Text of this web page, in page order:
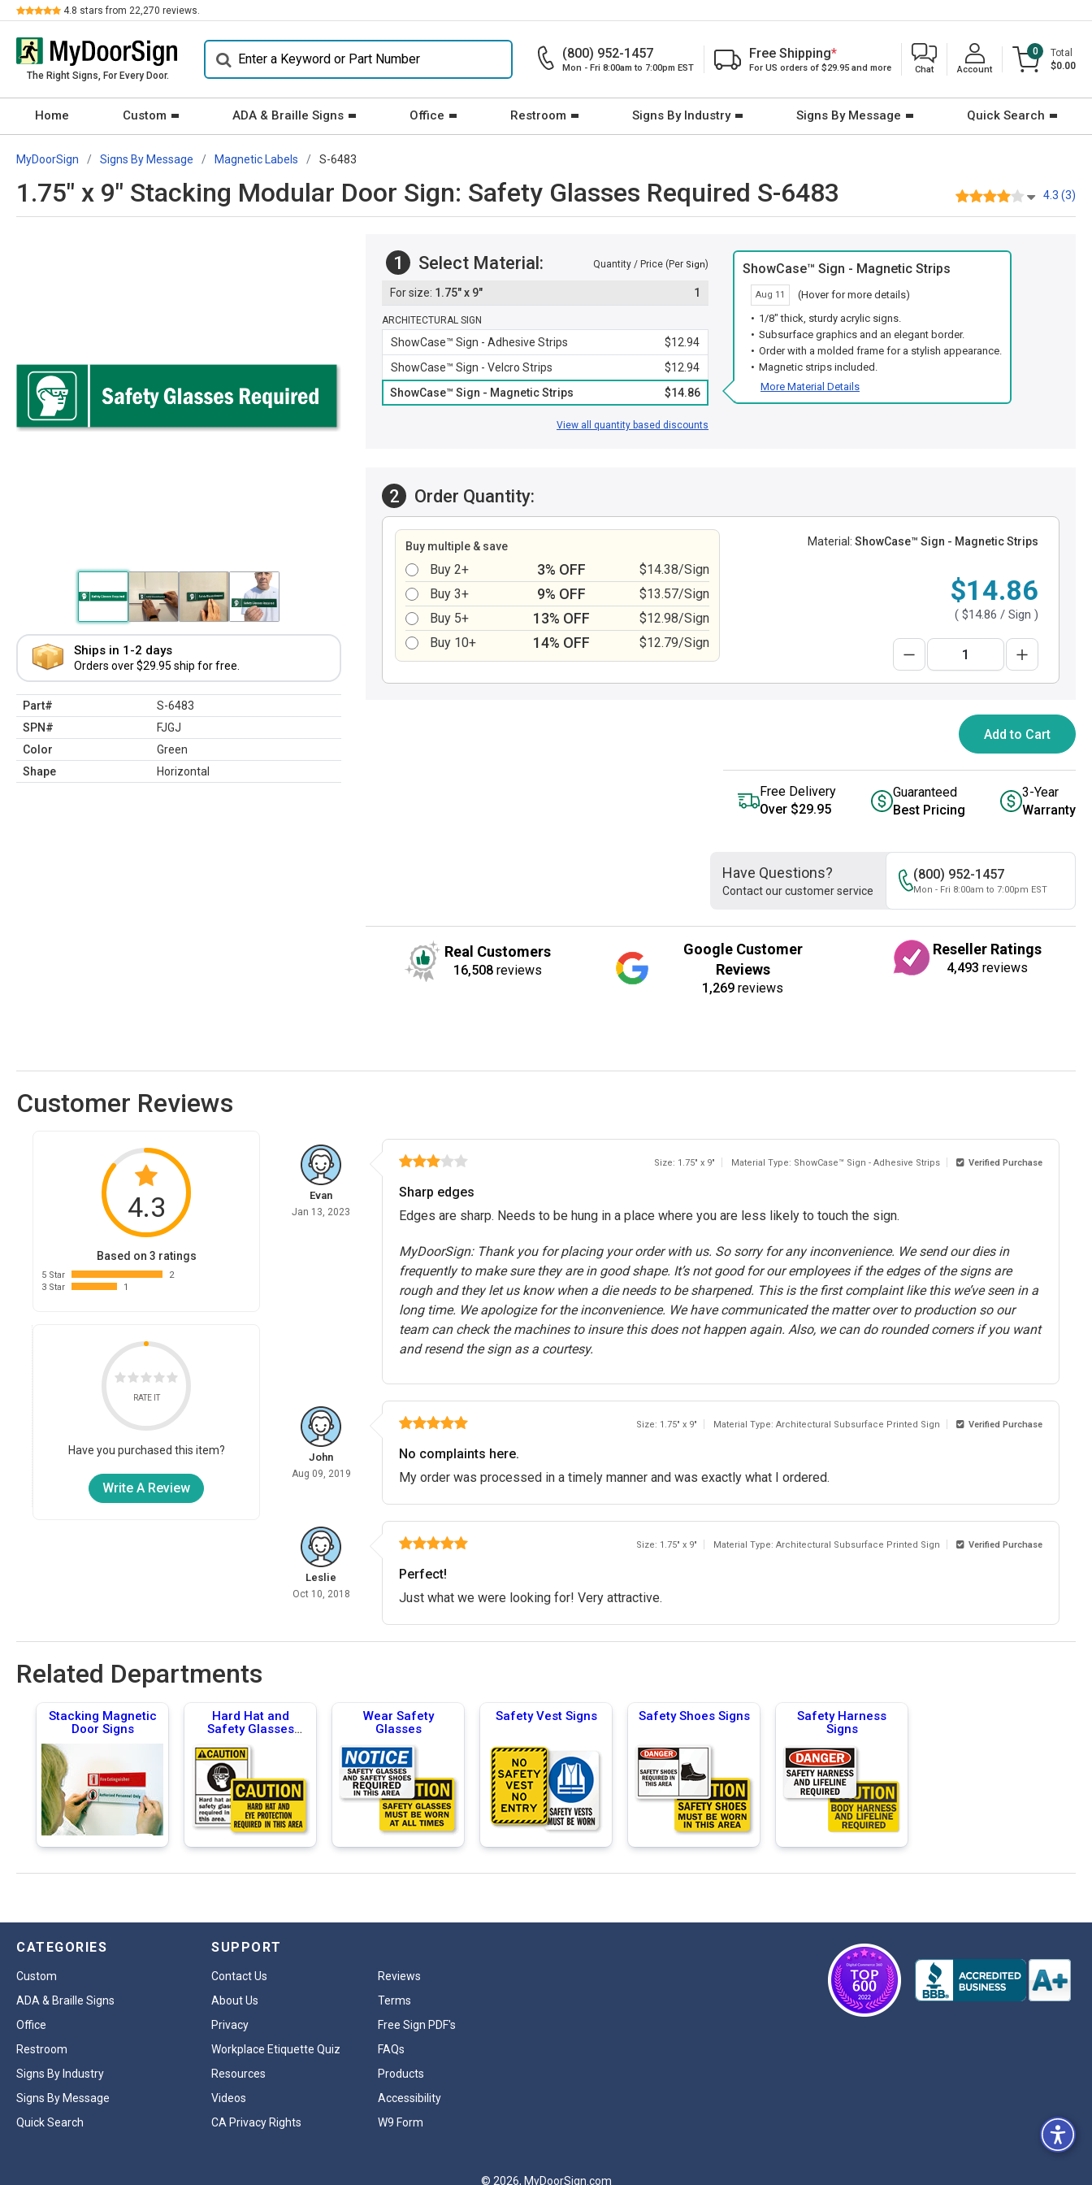
Review 4.8 stars from 22,270 reviews.
The Right Signs, For Every Door.
(800) 952-1457
Mon - Fri 8:00am to 7:00pm EST
Free Shipping*
For US orders of $29.95 and more Chat Account
0
Total
$0.00
Home Custom ADA & Braille Signs Office Restroom Signs By Industry Signs By Message Quick Search
MyDoorSign Signs By Message Magnetic Labels S-6483
1.75" x 9" Stacking Modular Door Sign: Safety Glasses Required S-6483 4.3 (3)
Ships in 1-2 days
Orders over $29.95 ship for free.
Part#
S-6483
SPN#
FJGJ
Color
Green
Shape
Horizontal
1 Select Material: Quantity / Price (Per Sign)
1.75" x 9" 1
ARCHITECTURAL SIGN
ShowCase™ Sign - Adhesive Strips
$12.94
ShowCase™ Sign - Velcro Strips
$12.94
ShowCase™ Sign - Magnetic Strips
$14.86
View all quantity based discounts
ShowCase™ Sign - Magnetic Strips
Aug 11
(Hover for more details)
1/8" thick, sturdy acrylic signs.
Subsurface graphics and an elegant border.
Order with a molded frame for a stylish appearance.
Magnetic strips included.
More Material Details
2 Order Quantity:
Buy multiple & save
Buy 2+ 3% OFF
$14.38/Sign
Buy 3+
9% OFF
$13.57/Sign
Buy 5+
13% OFF
$12.98/Sign
Buy 10+
14% OFF $12.79/Sign
Material: ShowCase™ Sign - Magnetic Strips
$14.86
( $14.86 / Sign )
Add to Cart
Free Delivery
Over $29.95
Guaranteed
Best Pricing
3-Year
Warranty
Have Questions?
Contact our customer service
(800) 952-1457
Mon - Fri 8:00am to 7:00pm EST
Real Customers
16,508 reviews
Google Customer
Reviews
1,269 reviews
Reseller Ratings
4,493 reviews
Customer Reviews
4.3
Based on 3 ratings
5 Star
2
3 Star
1
RATE IT
Have you purchased this item?
Write A Review
Evan
Jan 13, 2023
Size: 1.75" x 9" Material Type: ShowCase™ Sign - Adhesive Strips Verified Purchase
Sharp edges
Edges are sharp. Needs to be hung in a place where you are less likely to touch the sign.
MyDoorSign: Thank you for placing your order with us. So sorry for any inconvenience. We send our dies in
frequently to make sure they are in good shape. It’s not good for our employees if the edges of the signs are
rough and they let us know when a die needs to be sharpened. This is the first complaint like this we’ve seen in a
long time. We apologize for the inconvenience. We have communicated the matter over to production so our
team can check the machines to insure this does not happen again. Also, we can do rounded corners if you want
and resend the sign as a courtesy.
John
Aug 09, 2019
Size: 1.75" x 9" Material Type: Architectural Subsurface Printed Sign Verified Purchase
No complaints here.
My order was processed in a timely manner and was exactly what I ordered.
Leslie
Oct 10, 2018
Size: 1.75" x 9" Material Type: Architectural Subsurface Printed Sign Verified Purchase
Perfect!
Just what we were looking for! Very attractive.
Related Departments
Stacking Magnetic
Door Signs
Hard Hat and
Safety Glasses
Wear Safety
Glasses
Safety Vest Signs Safety Shoes Signs
Safety Harness
Signs
CATEGORIES
Custom
ADA & Braille Signs
Office
Restroom
Signs By Industry
Signs By Message
Quick Search
SUPPORT
Contact Us
Reviews
About Us
Terms
Privacy
Free Sign PDF's
Workplace Etiquette Quiz
FAQs
Resources
Products
Videos
Accessibility
CA Privacy Rights
W9 Form
© 2026, MyDoorSign.com